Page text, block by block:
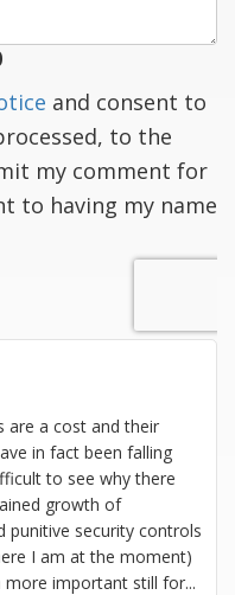
and consent to
to the
my comment for
to having my name
are a cost and their
in fact been falling
to see why there
growth of
punitive security controls
I am at the moment)
more important still for...